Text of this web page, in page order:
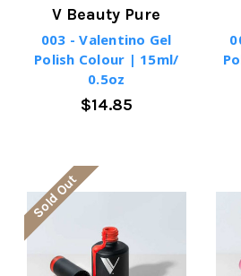
V Beauty Pure
003 - Valentino Gel
Polish Colour | 15ml/
0.5oz
$14.85
Sold Out